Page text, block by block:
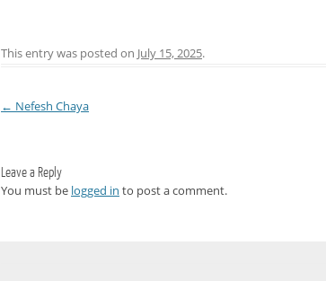
This entry was posted on July 15, 2025.
Post navigation
← Nefesh Chaya
Leave a Reply
You must be logged in to post a comment.